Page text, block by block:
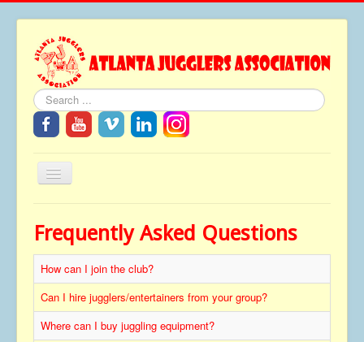
Search
Toggle
About
Festivals
FAQ
Media
Frequently Asked Questions
How can I join the club?
Can I hire jugglers/entertainers from your group?
Where can I buy juggling equipment?